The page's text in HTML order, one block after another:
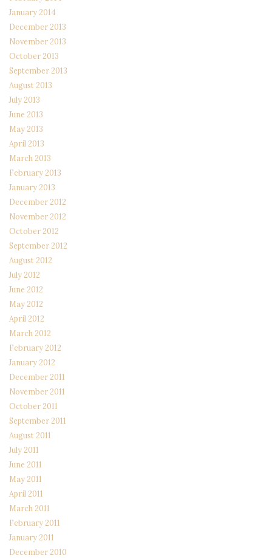
January 2014
December 2013
November 2013
October 2013
September 2013
August 2013
July 2013
June 2013
May 2013
April 2013
March 2013
February 2013
January 2013
December 2012
November 2012
October 2012
September 2012
August 2012
July 2012
June 2012
May 2012
April 2012
March 2012
February 2012
January 2012
December 2011
November 2011
October 2011
September 2011
August 2011
July 2011
June 2011
May 2011
April 2011
March 2011
February 2011
January 2011
December 2010